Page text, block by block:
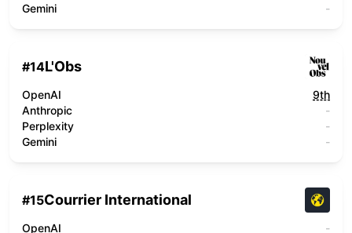
Gemini
-
#14L'Obs
OpenAI
9th
Anthropic
-
Perplexity
-
Gemini
-
#15Courrier International
OpenAI -